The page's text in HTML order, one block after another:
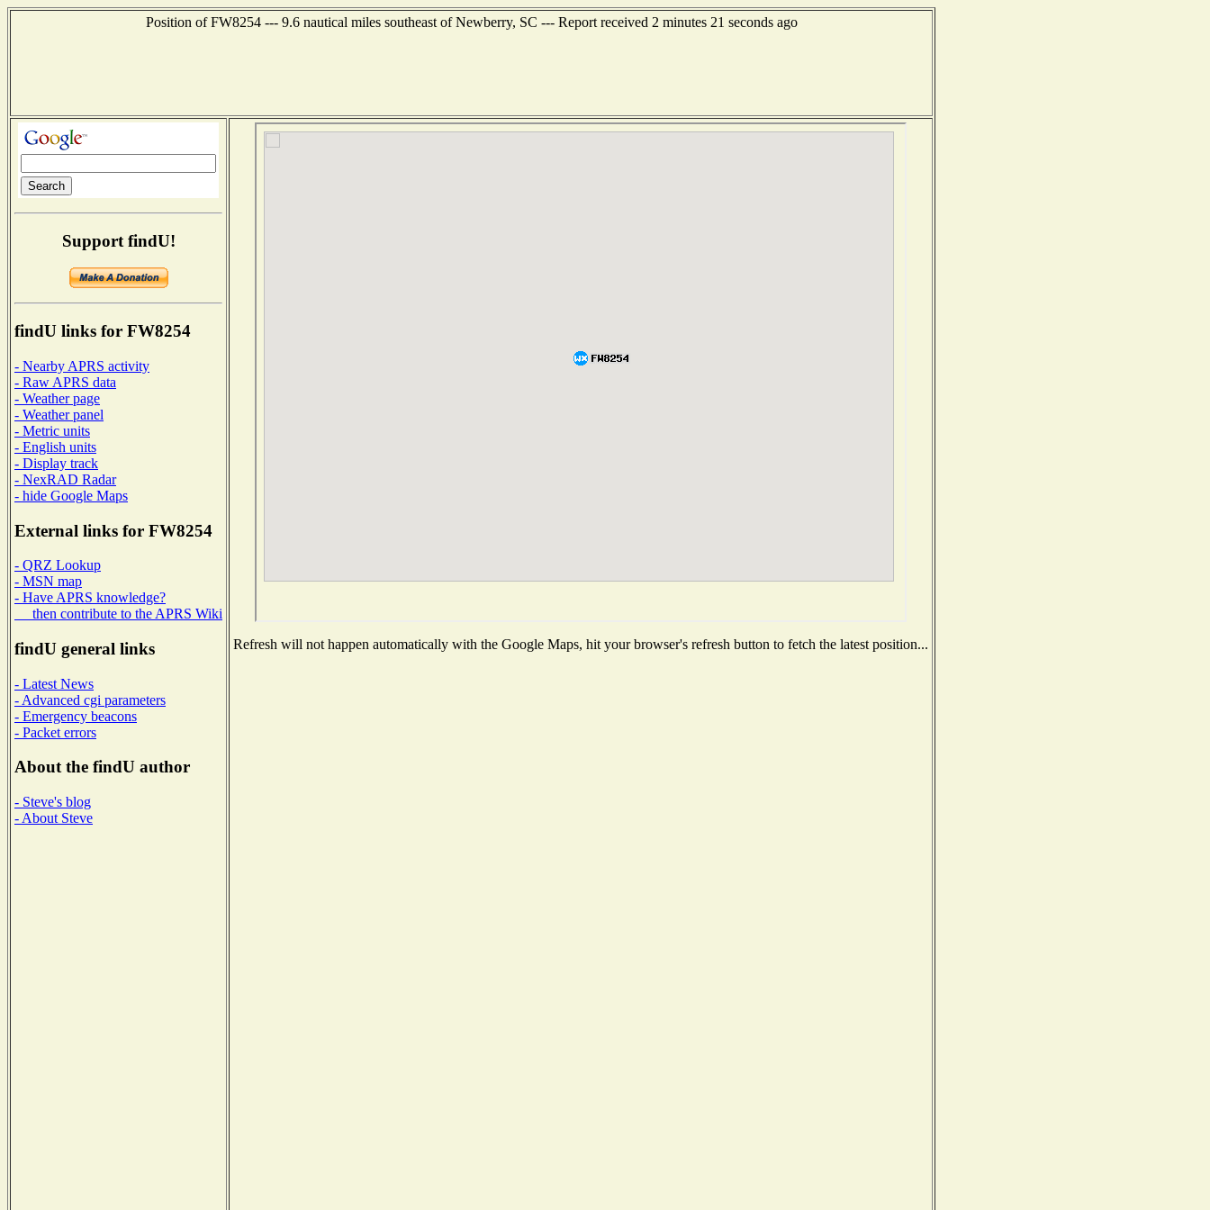
Position of FW8254 --- 9.6 nautical miles southeast of Newberry, SC --- Report received 2 minutes 21 seconds ago
Support findU!
findU links for FW8254
- Nearby APRS activity
- Raw APRS data
- Weather page
- Weather panel
- Metric units
- English units
- Display track
- NexRAD Radar
- hide Google Maps
External links for FW8254
- QRZ Lookup
- MSN map
- Have APRS knowledge?
then contribute to the APRS Wiki
findU general links
- Latest News
- Advanced cgi parameters
- Emergency beacons
- Packet errors
About the findU author
- Steve's blog
- About Steve
Refresh will not happen automatically with the Google Maps, hit your browser's refresh button to fetch the latest position...